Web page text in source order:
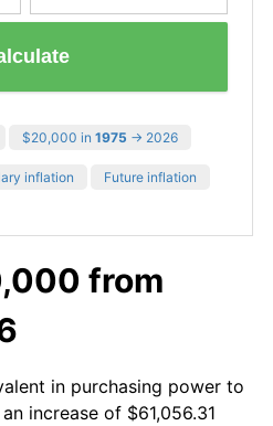
$20,000 in 1975 → 2026
inflation Future inflation
from
in purchasing power to
increase of $61,056.31